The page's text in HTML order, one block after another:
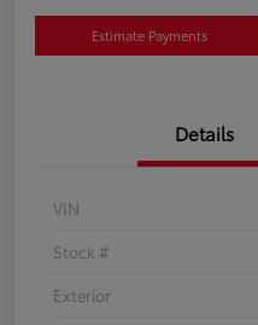
Estimate Payments
Details
VIN
Stock #
Exterior